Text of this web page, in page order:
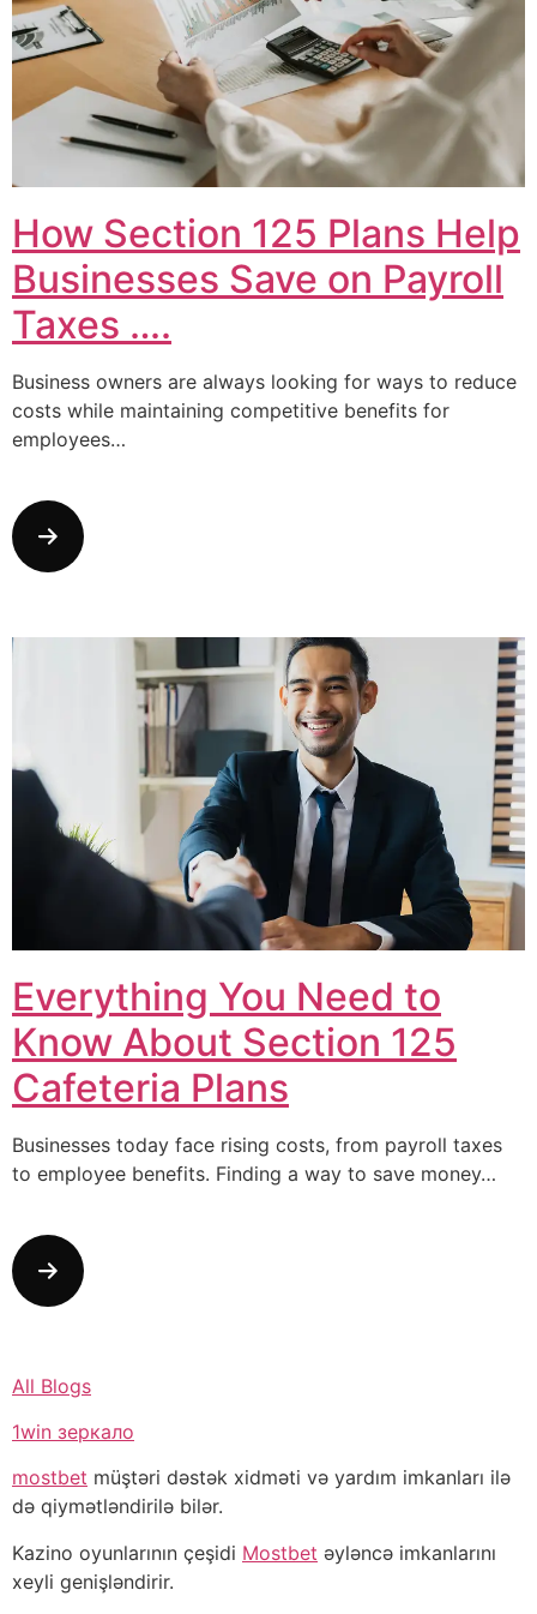
How Section 125 Plans Help
Businesses Save on Payroll
Taxes ….
Business owners are always looking for ways to reduce
costs while maintaining competitive benefits for
employees…
Everything You Need to
Know About Section 125
Cafeteria Plans
Businesses today face rising costs, from payroll taxes
to employee benefits. Finding a way to save money…
All Blogs
1win зеркало
mostbet müştəri dəstək xidməti və yardım imkanları ilə
də qiymətləndirilə bilər.
Kazino oyunlarının çeşidi Mostbet əyləncə imkanlarını
xeyli genişləndirir.